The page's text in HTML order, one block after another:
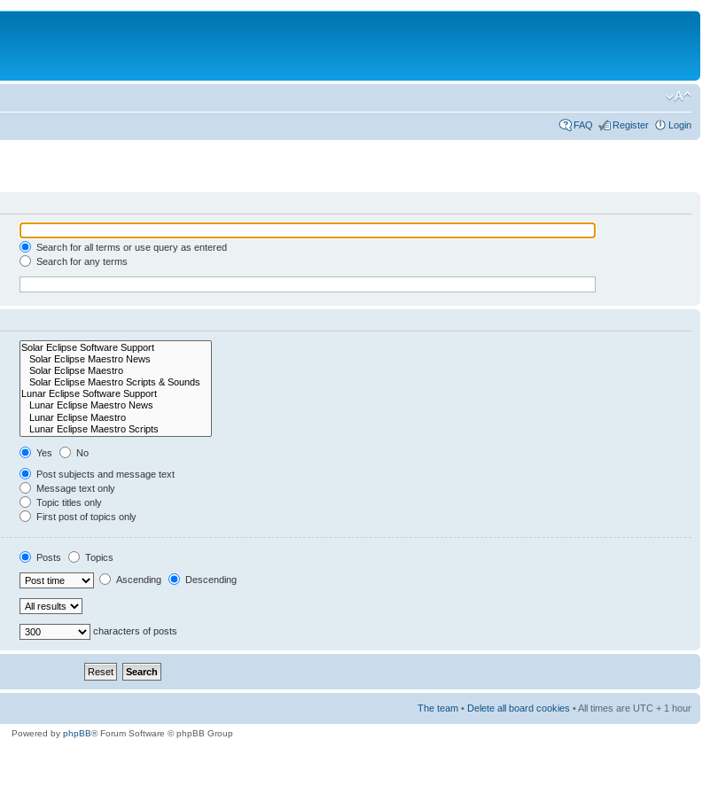
FAQ Register Login
Search for all terms or use query as entered
Search for any terms
Yes
No
Post subjects and message text
Message text only
Topic titles only
First post of topics only
Posts
Topics
Ascending Descending
characters of posts
The team • Delete all board cookies • All times are UTC + 1 hour
Powered by phpBB® Forum Software © phpBB Group